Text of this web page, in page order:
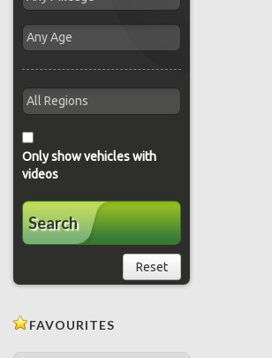
Only show vehicles with
videos
Search
Reset
FAVOURITES